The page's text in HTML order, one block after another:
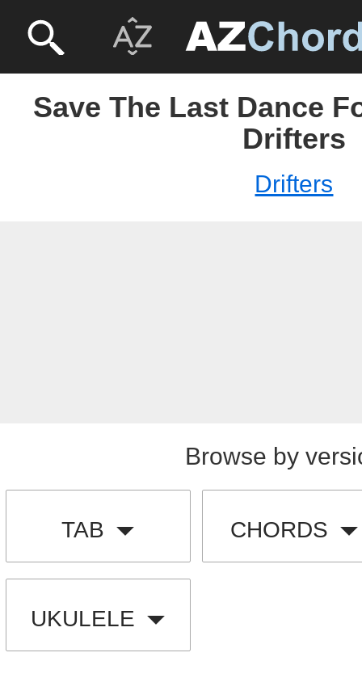
Save The Last Dance
Drifters
Drifters
Browse by
TAB CHORDS
UKULELE